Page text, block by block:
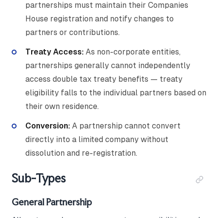
partnerships must maintain their Companies
House registration and notify changes to
partners or contributions.
Treaty Access: As non-corporate entities,
partnerships generally cannot independently
access double tax treaty benefits — treaty
eligibility falls to the individual partners based on
their own residence.
Conversion: A partnership cannot convert
directly into a limited company without
dissolution and re-registration.
Sub-Types
General Partnership